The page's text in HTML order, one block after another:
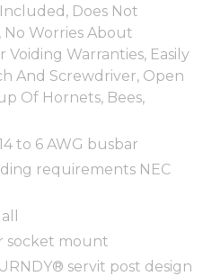
Does Not
Worries About
Warranties, Easily
And Screwdriver, Open
Of Hornets, Bees,
to 6 AWG busbar
requirements NEC
socket mount
servit post design